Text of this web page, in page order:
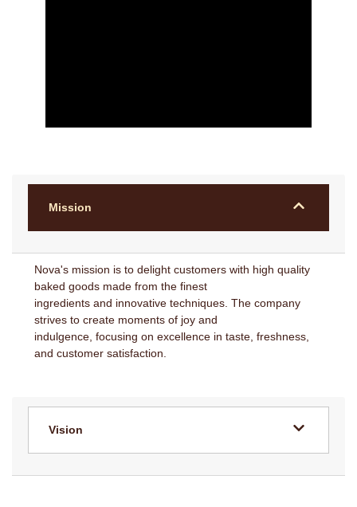
Mission
Nova's mission is to delight customers with high quality
baked goods made from the finest
ingredients and innovative techniques. The company
strives to create moments of joy and
indulgence, focusing on excellence in taste, freshness,
and customer satisfaction.
Vision